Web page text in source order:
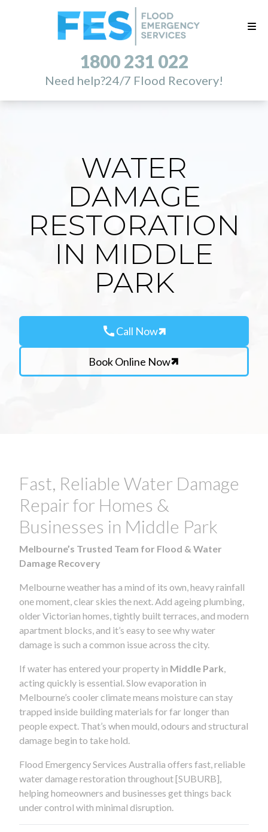
1800 231 022
Need help?24/7 Flood Recovery!
WATER
DAMAGE
RESTORATION
IN MIDDLE
PARK
callCall Now
Book Online Now
Fast, Reliable Water Damage
Repair for Homes &
Businesses in Middle Park
Melbourne’s Trusted Team for Flood & Water
Damage Recovery
Melbourne weather has a mind of its own, heavy rainfall
one moment, clear skies the next. Add ageing plumbing,
older Victorian homes, tightly built terraces, and modern
apartment blocks, and it’s easy to see why water
damage is such a common issue across the city.
If water has entered your property in Middle Park
acting quickly is essential. Slow evaporation in
Melbourne’s cooler climate means moisture can stay
trapped inside building materials for far longer than
people expect. That’s when mould, odours and structural
damage begin to take hold.
Flood Emergency Services Australia offers fast, reliable
water damage restoration throughout [SUBURB],
helping homeowners and businesses get things back
under control with minimal disruption.